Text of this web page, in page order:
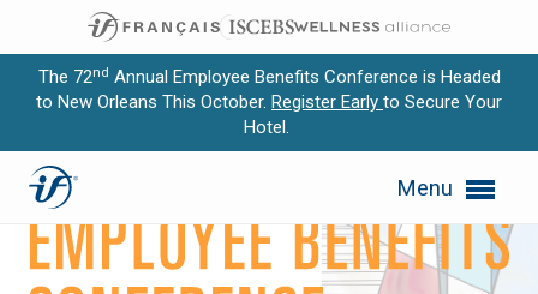
The 72nd Annual Employee Benefits Conference is Headed
to New Orleans This October. Register Early to Secure Your
Hotel.
Menu
Expand subnavigation for previous item
Expand subnavigation for previous item
Expand subnavigation for previous item
59th Annual Canadian